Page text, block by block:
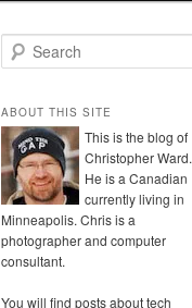
e
r
c
h
ABOUT THIS SITE
This is the blog of
Christopher Ward.
He is a Canadian
currently living in
Minneapolis. Chris is a
photographer and computer
consultant.
You will find posts about tech